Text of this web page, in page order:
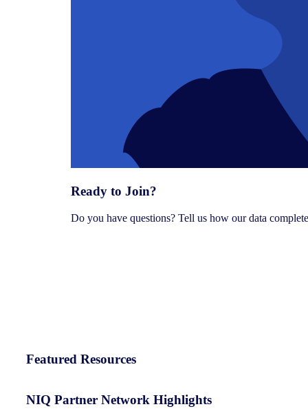
Ready to Join?
Do you have questions? Tell us how our data
Featured Resources
NIQ Partner Network Highlights